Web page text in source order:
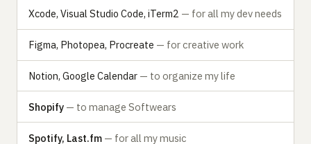
Xcode, Visual Studio Code, iTerm2 — for all my dev needs
Figma, Photopea, Procreate — for creative work
Notion, Google Calendar — to organize my life
Shopify — to manage Softwears
Spotify, Last.fm — for all my music